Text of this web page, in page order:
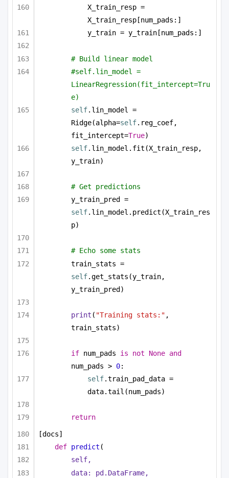
X_train_resp =
X_train_resp[num_pads:]
y_train = y_train[num_pads:]
# Build linear model
#self.lin_model =
LinearRegression(fit_intercept=Tru
e)
self.lin_model =
Ridge(alpha=self.reg_coef,
fit_intercept=True)
self.lin_model.fit(X_train_resp,
y_train)
# Get predictions
self.lin_model.predict(X_train_res
p)
# Echo some stats
self.get_stats(y_train,
y_train_pred)
print ( "Training stats:" ,
train_stats)
if num_pads is not None and
num_pads > 0:
self.train_pad_data =
data.tail(num_pads)
return
[docs]
def predict (
self,
data: pd.DataFrame,